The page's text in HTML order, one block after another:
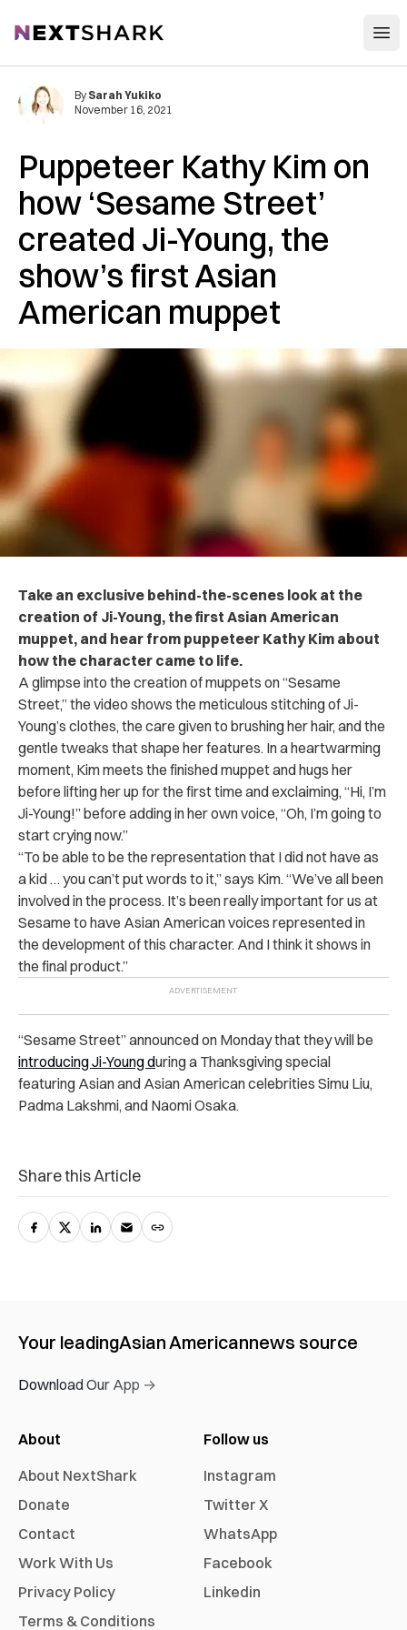
NextShark
Puppeteer Kathy Kim on
how ‘Sesame Street’
created Ji-Young, the
show’s first Asian
American muppet
By Sarah Yukiko
November 16, 2021
Take an exclusive behind-the-scenes look at the
creation of Ji-Young, the first Asian American
muppet, and hear from puppeteer Kathy Kim about
how the character came to life.
A glimpse into the creation of muppets on “Sesame
Street,” the video shows the meticulous stitching of Ji-
Young’s clothes, the care given to brushing her hair, and the
gentle tweaks that shape her features. In a heartwarming
moment, Kim meets the finished muppet and hugs her
before lifting her up for the first time and exclaiming, “Hi, I’m
Ji-Young!” before adding in her own voice, “Oh, I’m going to
start crying now.”
“To be able to be the representation that I did not have as
a kid … you can’t put words to it,” says Kim. “We’ve all been
involved in the process. It’s been really important for us at
Sesame to have Asian American voices represented in
the development of this character. And I think it shows in
the final product.”
“Sesame Street” announced on Monday that they will be
introducing Ji-Young during a Thanksgiving special
featuring Asian and Asian American celebrities Simu Liu,
Padma Lakshmi, and Naomi Osaka.
Share this Article
Your leadingAsian Americannews source
Download Our App →
About
About NextShark
Donate
Contact
Work With Us
Privacy Policy
Terms & Conditions
Follow us
Instagram
Twitter X
WhatsApp
Facebook
Linkedin